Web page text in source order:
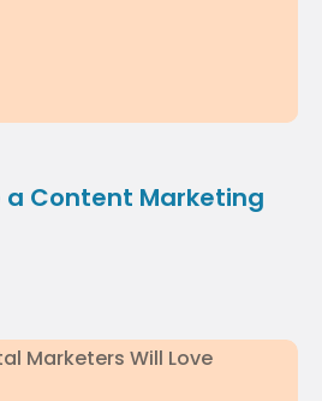
a Content Marketing